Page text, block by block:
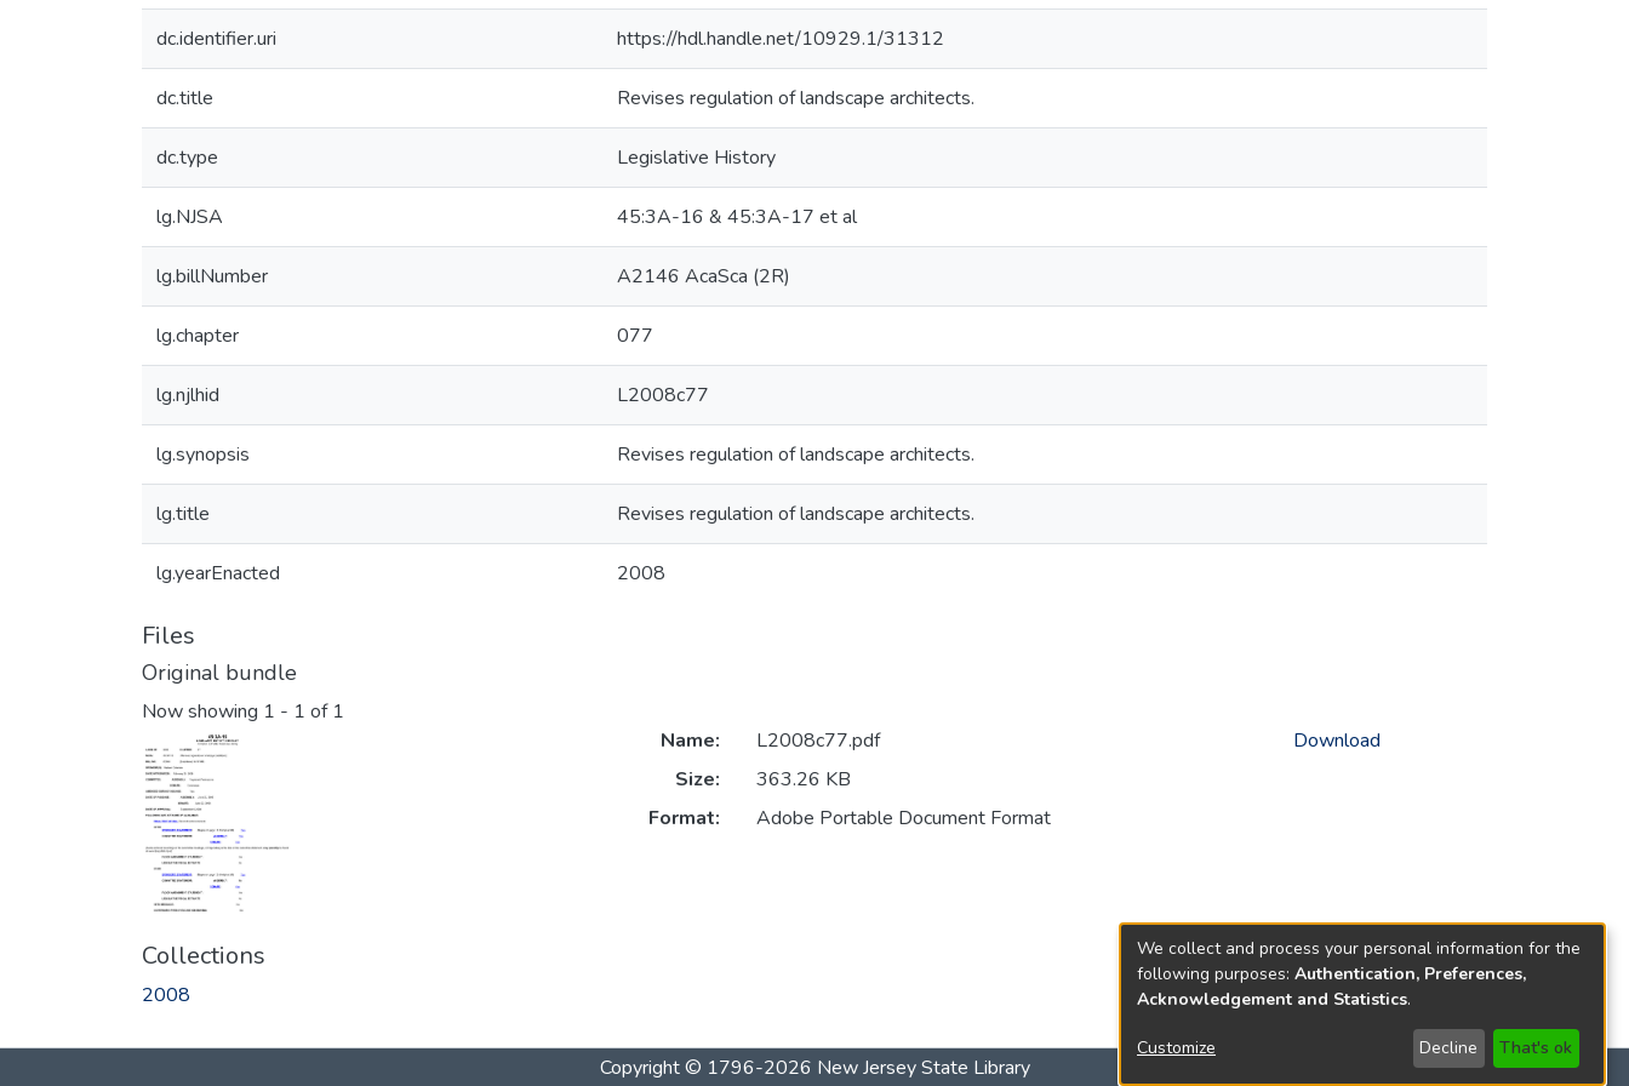
dc.identifier.uri https://hdl.handle.net/10929.1/31312
dc.title Revises regulation of landscape architects.
dc.type Legislative History
lg.NJSA 45:3A-16 & 45:3A-17 et al
lg.billNumber A2146 AcaSca (2R)
lg.chapter 077
lg.njlhid L2008c77
lg.synopsis Revises regulation of landscape architects.
lg.title Revises regulation of landscape architects.
lg.yearEnacted 2008
Files
Original bundle
Now showing 1 - 1 of 1
Name:
L2008c77.pdf
Size:
363.26 KB
Format:
Adobe Portable Document Format
Download
Collections
2008
Copyright © 1796-2026 New Jersey State Library
We collect and process your personal information for the
following purposes: Authentication, Preferences,
Acknowledgement and Statistics.
Customize Decline That's ok